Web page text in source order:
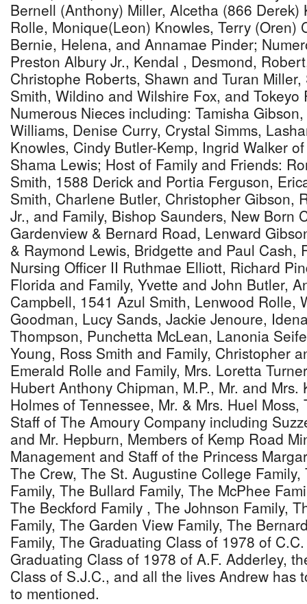
Bernell (Anthony) Miller, Alcetha (866 Derek)
Rolle, Monique(Leon) Knowles, Terry (Oren)
Bernie, Helena, and Annamae Pinder;
Preston Albury Jr., Kendal , Desmond,
Christophe Roberts, Shawn and Turan
Smith, Wildino and Wilshire Fox, and Tokeyo
Numerous Nieces including: Tamisha
Williams, Denise Curry, Crystal Simms,
Knowles, Cindy Butler-Kemp, Ingrid Walker
Shama Lewis; Host of Family and Friends:
Smith, 1588 Derick and Portia Ferguson,
Smith, Charlene Butler, Christopher Gibson,
Jr., and Family, Bishop Saunders, New Born
Gardenview & Bernard Road, Lenward
& Raymond Lewis, Bridgette and Paul Cash,
Nursing Officer II Ruthmae Elliott, Richard
Florida and Family, Yvette and John Butler,
Campbell, 1541 Azul Smith, Lenwood Rolle,
Goodman, Lucy Sands, Jackie Jenoure,
Thompson, Punchetta McLean, Lanonia
Young, Ross Smith and Family, Christopher
Emerald Rolle and Family, Mrs. Loretta
Hubert Anthony Chipman, M.P., Mr. and Mrs.
Holmes of Tennessee, Mr. & Mrs. Huel
Staff of The Amoury Company including
and Mr. Hepburn, Members of Kemp Road
Management and Staff of the Princess
The Crew, The St. Augustine College
Family, The Bullard Family, The McPhee
The Beckford Family , The Johnson Family,
Family, The Garden View Family, The
Family, The Graduating Class of 1978 of
Graduating Class of 1978 of A.F. Adderley,
Class of S.J.C., and all the lives Andrew has
to mentioned.